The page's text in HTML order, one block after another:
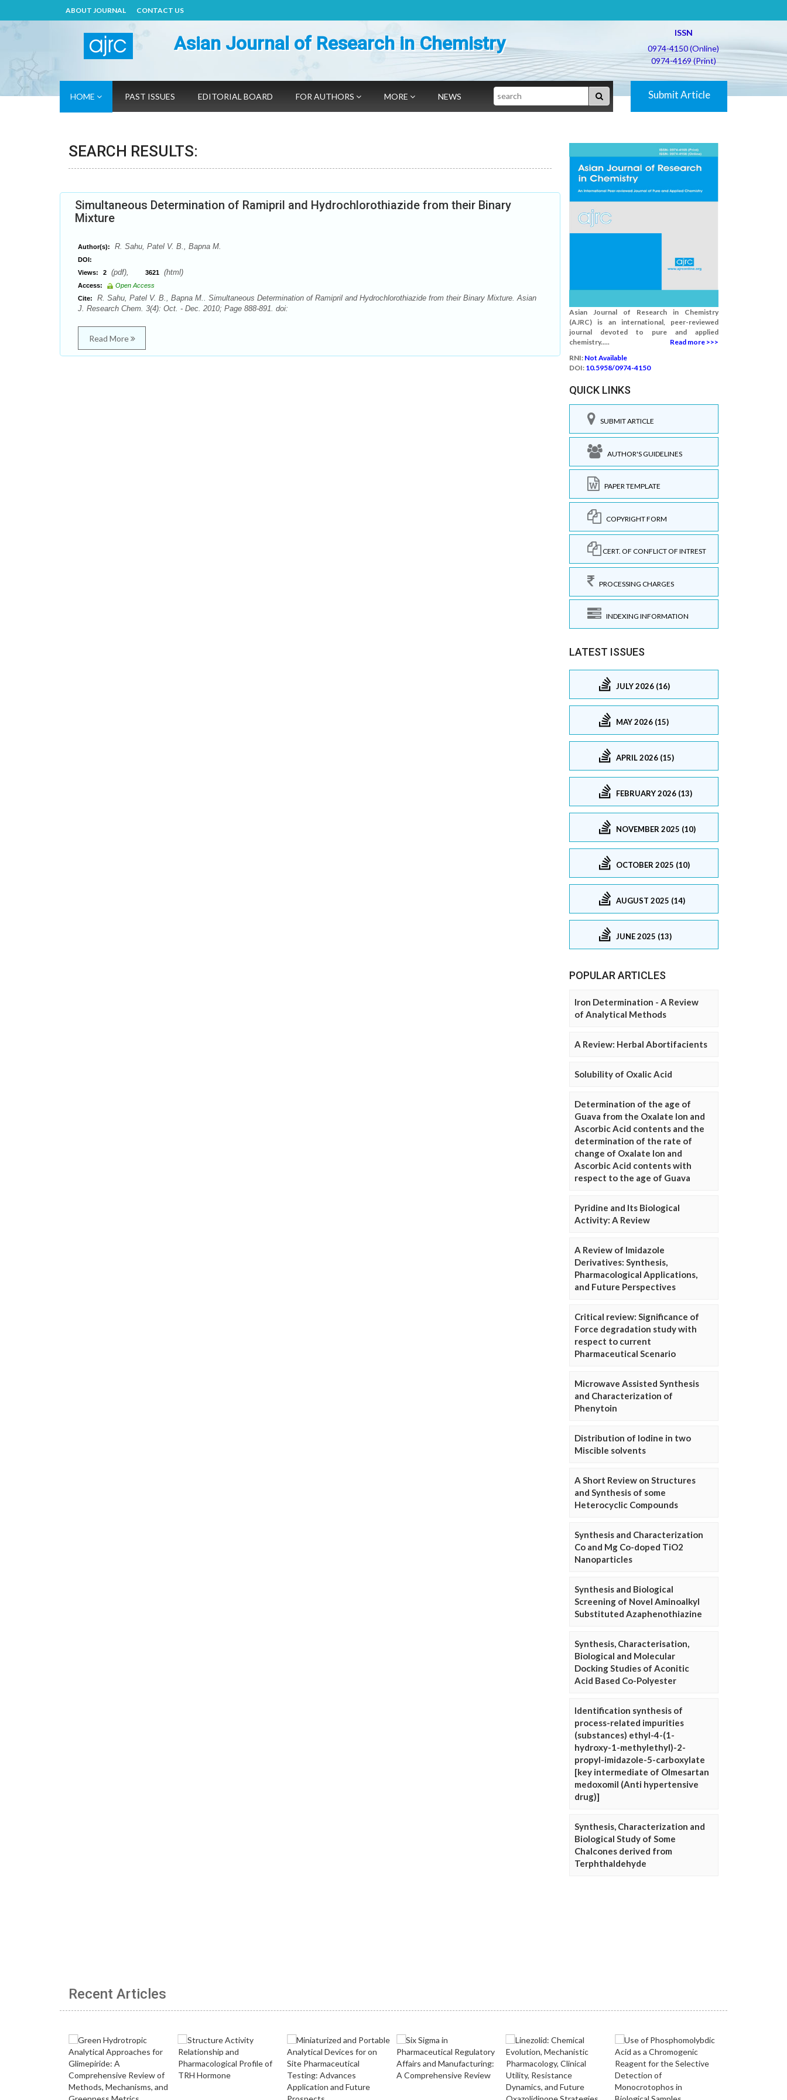
ABOUT JOURNAL CONTACT US
Asian Journal of Research in Chemistry
ISSN
0974-4150 (Online)
0974-4169 (Print)
HOME PAST ISSUES EDITORIAL BOARD FOR AUTHORS MORE NEWS Search Submit Article
SEARCH RESULTS:
Simultaneous Determination of Ramipril and Hydrochlorothiazide from their Binary
Mixture
Author(s): R. Sahu, Patel V. B., Bapna M.
DOI:
Views:
2 (pdf), 3621 (html)
Access:
Open Access
Cite:
R. Sahu, Patel V. B., Bapna M.. Simultaneous Determination of Ramipril and Hydrochlorothiazide from their Binary Mixture. Asian
J. Research Chem. 3(4): Oct. - Dec. 2010; Page 888-891. doi:
Read More
Asian Journal of Research in Chemistry
(AJRC) is an international, peer-reviewed
journal devoted to pure and applied
chemistry.....
Read more >>>
RNI: Not Available
DOI: 10.5958/0974-4150
QUICK LINKS
SUBMIT ARTICLE
AUTHOR'S GUIDELINES
PAPER TEMPLATE
COPYRIGHT FORM
CERT. OF CONFLICT OF INTREST
PROCESSING CHARGES
INDEXING INFORMATION
LATEST ISSUES
JULY 2026 (16)
MAY 2026 (15)
APRIL 2026 (15)
FEBRUARY 2026 (13)
NOVEMBER 2025 (10)
OCTOBER 2025 (10)
AUGUST 2025 (14)
JUNE 2025 (13)
POPULAR ARTICLES
Iron Determination - A Review
of Analytical Methods
A Review: Herbal Abortifacients
Solubility of Oxalic Acid
Determination of the age of
Guava from the Oxalate Ion and
Ascorbic Acid contents and the
determination of the rate of
change of Oxalate Ion and
Ascorbic Acid contents with
respect to the age of Guava
Pyridine and Its Biological
Activity: A Review
A Review of Imidazole
Derivatives: Synthesis,
Pharmacological Applications,
and Future Perspectives
Critical review: Significance of
Force degradation study with
respect to current
Pharmaceutical Scenario
Microwave Assisted Synthesis
and Characterization of
Phenytoin
Distribution of Iodine in two
Miscible solvents
A Short Review on Structures
and Synthesis of some
Heterocyclic Compounds
Synthesis and Characterization
Co and Mg Co-doped TiO2
Nanoparticles
Synthesis and Biological
Screening of Novel Aminoalkyl
Substituted Azaphenothiazine
Synthesis, Characterisation,
Biological and Molecular
Docking Studies of Aconitic
Acid Based Co-Polyester
Identification synthesis of
process-related impurities
(substances) ethyl-4-(1-
hydroxy-1-methylethyl)-2-
propyl-imidazole-5-carboxylate
[key intermediate of Olmesartan
medoxomil (Anti hypertensive
drug)]
Synthesis, Characterization and
Biological Study of Some
Chalcones derived from
Terphthaldehyde
Recent Articles